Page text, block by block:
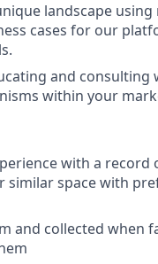
landscape
cases for our
and
within your
with a record
similar space with
and collected when